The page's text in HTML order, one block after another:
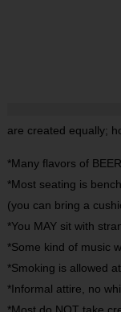
are created equally;
*Many flavors of BEER
*Most seating is
(you can bring a
*You MAY sit with
*Some kind of music
*Smoking is allowed
*Informal attire, no
*Most do NOT take